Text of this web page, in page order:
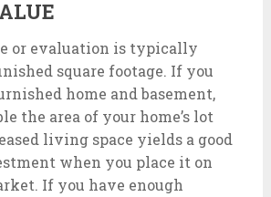
or evaluation is typically
square footage. If you
home and basement,
the area of your home’s lot
living space yields a good
when you place it on
If you have enough